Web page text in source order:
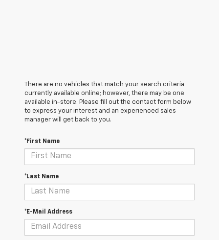
There are no vehicles that match your search criteria
currently available online; however, there may be one
available in-store. Please fill out the contact form below
to express your interest and an experienced sales
manager will get back to you.
*First Name
*Last Name
*E-Mail Address